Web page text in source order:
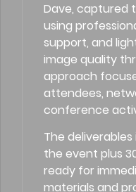
Dave, captured
using
support, and
image quality
approach
attendees,
conference
The
the event plus
ready for
materials and